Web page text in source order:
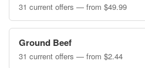
31 current offers — from $49.99
Ground Beef
31 current offers — from $2.44